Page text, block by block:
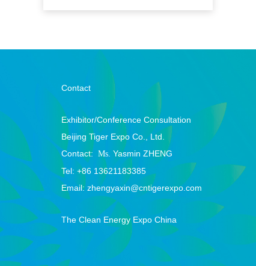
Contact
Exhibitor/Conference Consultation
Beijing Tiger Expo Co., Ltd.
Contact: Ms. Yasmin ZHENG
Tel: +86 13621183385
Email: zhengyaxin@cntigerexpo.com
The Clean Energy Expo China